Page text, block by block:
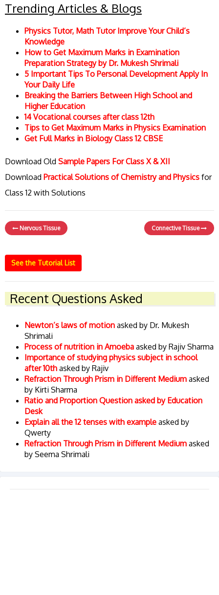
Trending Articles & Blogs
Physics Tutor, Math Tutor Improve Your Child’s
Knowledge
How to Get Maximum Marks in Examination
Preparation Strategy by Dr. Mukesh Shrimali
5 Important Tips To Personal Development Apply In
Your Daily Life
Breaking the Barriers Between High School and
Higher Education
14 Vocational courses after class 12th
Tips to Get Maximum Marks in Physics Examination
Get Full Marks in Biology Class 12 CBSE
Download Old Sample Papers For Class X & XII
Download Practical Solutions of Chemistry and Physics for
Class 12 with Solutions
Nervous Tissue Connective Tissue
See the Tutorial List
Recent Questions Asked
Newton’s laws of motion asked by Dr. Mukesh
Shrimali
Process of nutrition in Amoeba asked by Rajiv Sharma
Importance of studying physics subject in school
after 10th asked by Rajiv
Refraction Through Prism in Different Medium asked
by Kirti Sharma
Ratio and Proportion Question asked by Education
Desk
Explain all the 12 tenses with example asked by
Qwerty
Refraction Through Prism in Different Medium asked
by Seema Shrimali